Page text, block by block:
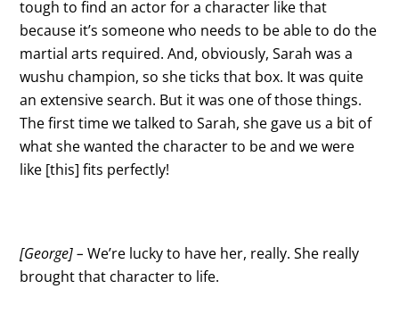
tough to find an actor for a character like that
because it’s someone who needs to be able to do the
martial arts required. And, obviously, Sarah was a
wushu champion, so she ticks that box. It was quite
an extensive search. But it was one of those things.
The first time we talked to Sarah, she gave us a bit of
what she wanted the character to be and we were
like [this] fits perfectly!
[George] –We’re lucky to have her, really. She really
brought that character to life.